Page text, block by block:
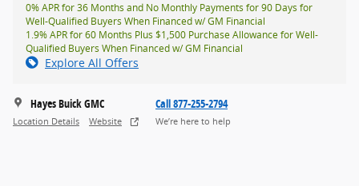
0% APR for 36 Months and No Monthly Payments for 90 Days for
Well-Qualified Buyers When Financed w/ GM Financial
1.9% APR for 60 Months Plus $1,500 Purchase Allowance for Well-
Qualified Buyers When Financed w/ GM Financial
Explore All Offers
Hayes Buick GMC
Location Details Website
Call 877-255-2794
We’re here to help